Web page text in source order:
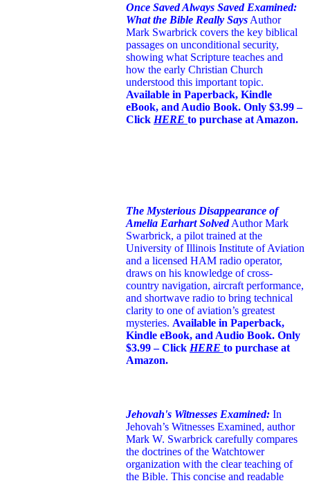
Once Saved Always Saved Examined:
What the Bible Really Says Author
Mark Swarbrick covers the key biblical
passages on unconditional security,
showing what Scripture teaches and
how the early Christian Church
understood this important topic.
Available in Paperback, Kindle
eBook, and Audio Book. Only $3.99 –
Click HERE to purchase at Amazon.
The Mysterious Disappearance of
Amelia Earhart Solved Author Mark
Swarbrick, a pilot trained at the
University of Illinois Institute of Aviation
and a licensed HAM radio operator,
draws on his knowledge of cross-
country navigation, aircraft performance,
and shortwave radio to bring technical
clarity to one of aviation’s greatest
mysteries. Available in Paperback,
Kindle eBook, and Audio Book. Only
$3.99 – Click HERE to purchase at
Amazon.
Jehovah's Witnesses Examined: In
Jehovah’s Witnesses Examined, author
Mark W. Swarbrick carefully compares
the doctrines of the Watchtower
organization with the clear teaching of
the Bible. This concise and readable